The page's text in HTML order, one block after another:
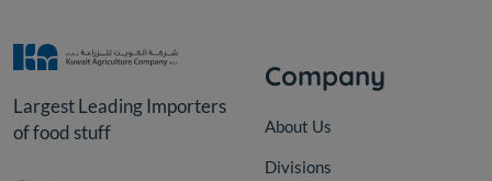
Largest Leading Importers
of food stuff
Company
About Us
Divisions